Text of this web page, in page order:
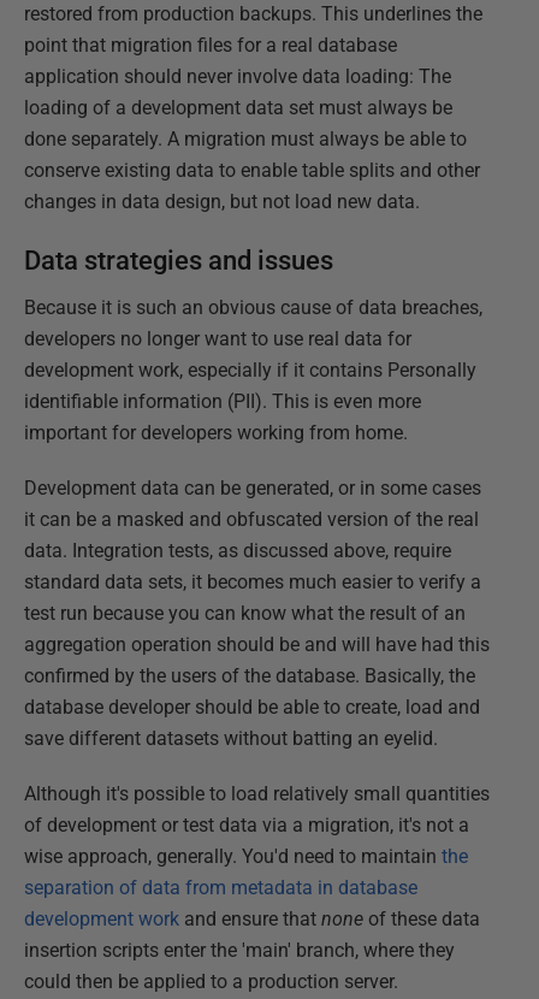
restored from production backups. This underlines the
point that migration files for a real database
application should never involve data loading: The
loading of a development data set must always be
done separately. A migration must always be able to
conserve existing data to enable table splits and other
changes in data design, but not load new data.
Data strategies and issues
Because it is such an obvious cause of data breaches,
developers no longer want to use real data for
development work, especially if it contains Personally
identifiable information (PII). This is even more
important for developers working from home.
Development data can be generated, or in some cases
it can be a masked and obfuscated version of the real
data. Integration tests, as discussed above, require
standard data sets, it becomes much easier to verify a
test run because you can know what the result of an
aggregation operation should be and will have had this
confirmed by the users of the database. Basically, the
database developer should be able to create, load and
save different datasets without batting an eyelid.
Although it's possible to load relatively small quantities
of development or test data via a migration, it's not a
wise approach, generally. You'd need to maintain the
separation of data from metadata in database
development work and ensure that none of these data
insertion scripts enter the 'main' branch, where they
could then be applied to a production server.